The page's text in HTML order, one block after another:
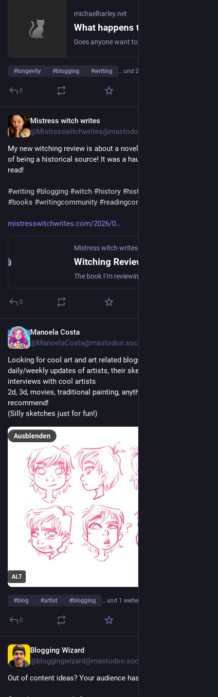
michaelharley.net
#longevity #blogging #writing … und 2 weitere
0
Mistress witch writes
@Mistresswitchwrites@mastodon.art
My new witching review is about a novel written with the aim
of being a historical source! It was a haunting challenge to
read!
#writing #blogging #witch #history #historicalfiction
#books #writingcommunity #readingcommunity
mistresswitchwrites.com/2026/0
Mistress witch writes
0
Manoela Costa
@ManoelaCosta@mastodon.social
Looking for cool art and art related blogs! I miss reading
daily/weekly updates of artists, their sketches, or even
interviews with cool artists
2d, 3d, movies, traditional painting, anything really, feel free to
recommend!
(Silly sketches just for fun!)
ALT
Ausblenden
#blog #artist #blogging … und 1 weiterer
0
Blogging Wizard
@bloggingwizard@mastodon.social
Out of content ideas? Your audience has the answers.